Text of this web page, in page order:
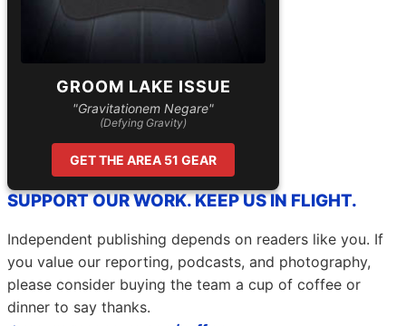
GROOM LAKE ISSUE
"Gravitationem Negare"
(Defying Gravity)
GET THE AREA 51 GEAR
SUPPORT OUR WORK. KEEP US IN FLIGHT.
Independent publishing depends on readers like you. If
you value our reporting, podcasts, and photography,
please consider buying the team a cup of coffee or
dinner to say thanks.